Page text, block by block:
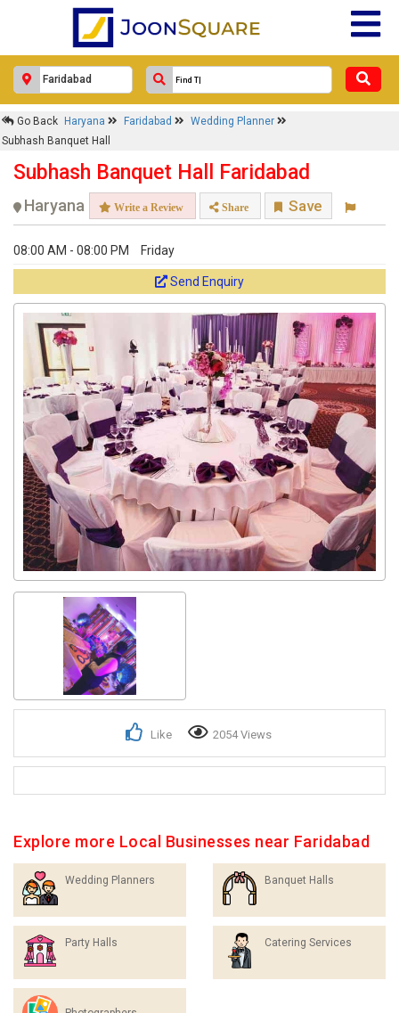
Go Back Haryana Faridabad
Wedding Planner
Subhash Banquet Hall
Subhash Banquet Hall Faridabad
Haryana Write a Review Share Save
08:00 AM - 08:00 PM Friday
Send Enquiry
Like 2054 Views
Explore more Local Businesses near Faridabad
Wedding Planners Banquet Halls
Party Halls Catering Services